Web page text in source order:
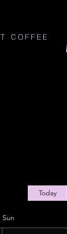
COFFEE
Today
Sun